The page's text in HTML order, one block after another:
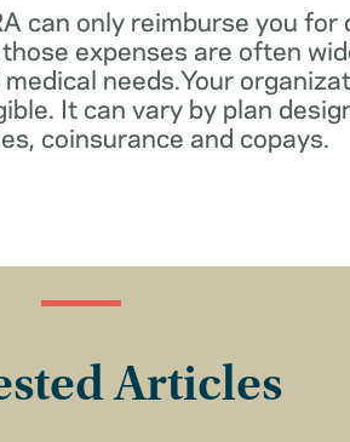
can only reimburse you for
expenses are often
needs.Your
It can vary by plan
coinsurance and copays.
Articles